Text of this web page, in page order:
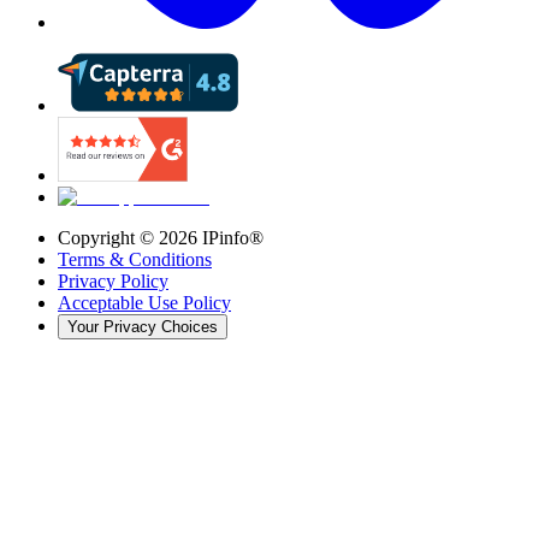
Copyright © 2026 IPinfo®
Terms & Conditions
Privacy Policy
Acceptable Use Policy
Your Privacy Choices